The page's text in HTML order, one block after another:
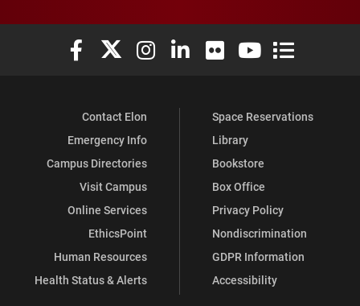
Elon University Facebook
Elon University X (formerly Twitter)
Elon University Instagram
Elon University LinkedIn
Elon University Flickr
Elon University
Elon
Contact Elon
Emergency Info
Campus Directories
Visit Campus
Online Services
EthicsPoint
Human Resources
Health Status & Alerts
Space Reservations
Library
Bookstore
Box Office
Privacy Policy
Nondiscrimination
GDPR Information
Accessibility